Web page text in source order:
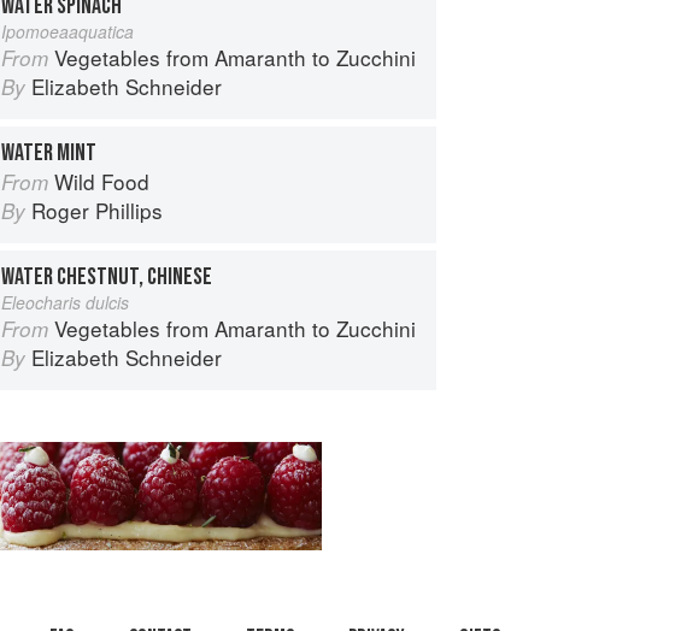
WATER SPINACH
Ipomoeaaquatica
From Vegetables from Amaranth to Zucchini
By Elizabeth Schneider
WATER MINT
From Wild Food
By Roger Phillips
WATER CHESTNUT, CHINESE
Eleocharis dulcis
From Vegetables from Amaranth to Zucchini
By Elizabeth Schneider